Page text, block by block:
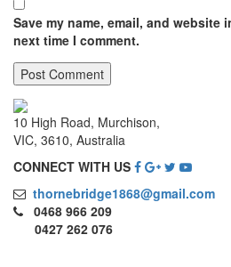
Save my name, email, and website
next time I comment.
10 High Road, Murchison,
VIC, 3610, Australia
CONNECT WITH US
thornebridge1868@gmail.com
0468 966 209
0427 262 076